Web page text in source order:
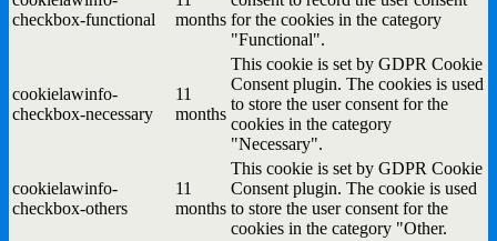
checkbox-functional
months for the cookies in the category
"Functional".
cookielawinfo-
checkbox-necessary
11
months
This cookie is set by GDPR Cookie
Consent plugin. The cookies is used
to store the user consent for the
cookies in the category
"Necessary".
cookielawinfo-
checkbox-others
11
months
This cookie is set by GDPR Cookie
Consent plugin. The cookie is used
to store the user consent for the
cookies in the category "Other.